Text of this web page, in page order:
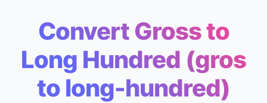
Convert Gross to
Long Hundred (gros
to long-hundred)